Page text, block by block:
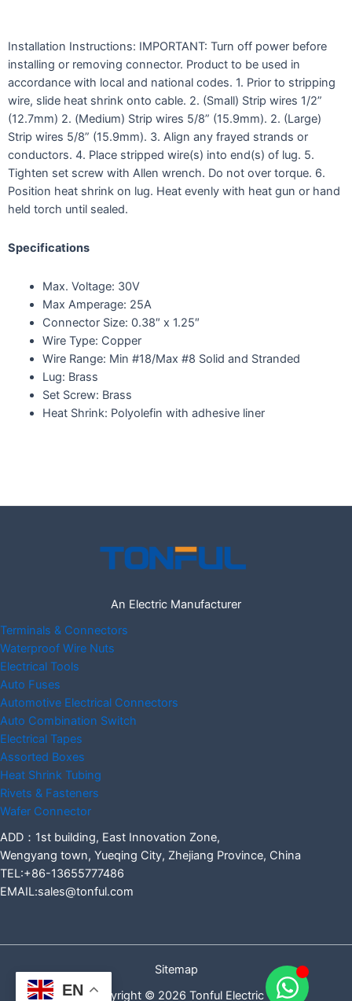
Installation Instructions: IMPORTANT: Turn off power before
installing or removing connector. Product to be used in
accordance with local and national codes. 1. Prior to stripping
wire, slide heat shrink onto cable. 2. (Small) Strip wires 1/2”
(12.7mm) 2. (Medium) Strip wires 5/8” (15.9mm). 2. (Large)
Strip wires 5/8” (15.9mm). 3. Align any frayed strands or
conductors. 4. Place stripped wire(s) into end(s) of lug. 5.
Tighten set screw with Allen wrench. Do not over torque. 6.
Position heat shrink on lug. Heat evenly with heat gun or hand
held torch until sealed.
Specifications
Max. Voltage: 30V
Max Amperage: 25A
Connector Size: 0.38″ x 1.25″
Wire Type: Copper
Wire Range: Min #18/Max #8 Solid and Stranded
Lug: Brass
Set Screw: Brass
Heat Shrink: Polyolefin with adhesive liner
An Electric Manufacturer
Terminals & Connectors
Waterproof Wire Nuts
Electrical Tools
Auto Fuses
Automotive Electrical Connectors
Auto Combination Switch
Electrical Tapes
Assorted Boxes
Heat Shrink Tubing
Rivets & Fasteners
Wafer Connector
ADD：1st building, East Innovation Zone,
Wengyang town, Yueqing City, Zhejiang Province, China
TEL:+86-13655777486
EMAIL:sales@tonful.com
Sitemap
Copyright © 2026 Tonful Electric
EN